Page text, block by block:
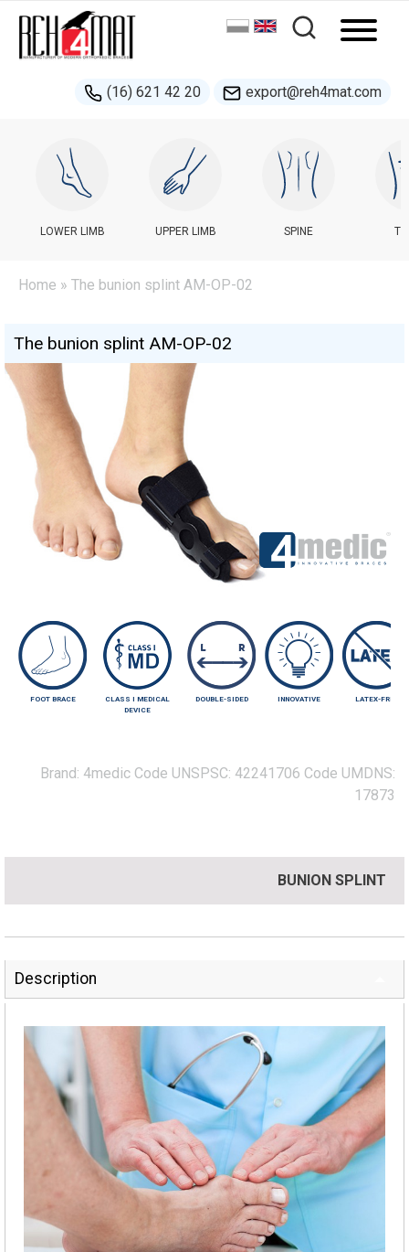
(16) 621 42 20 export@reh4mat.com
LOWER LIMB UPPER LIMB SPINE
Home » The bunion splint AM-OP-02
The bunion splint AM-OP-02
FOOT BRACE
CLASS I MEDICAL
DEVICE
DOUBLE-SIDED INNOVATIVE LATEX-FREE
Brand: 4medic Code UNSPSC: 42241706 Code UMDNS:
17873
BUNION SPLINT
Description